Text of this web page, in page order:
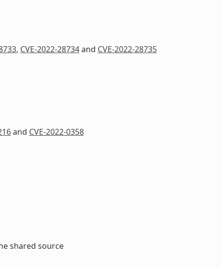
, CVE-2022-28734and CVE-2022-28735
and CVE-2022-0358
shared source